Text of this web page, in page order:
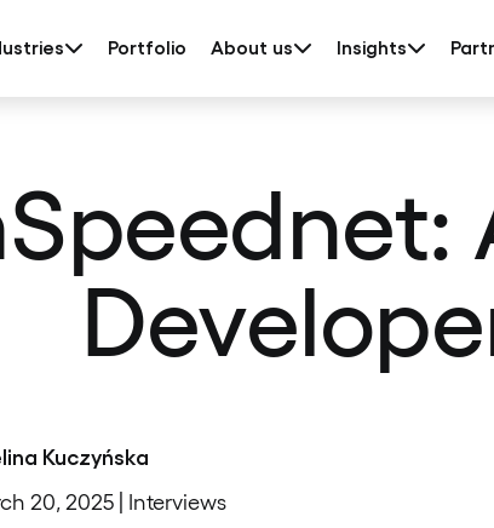
Portfolio About us Insights
Kuczyńska
20, 2025 | Interviews